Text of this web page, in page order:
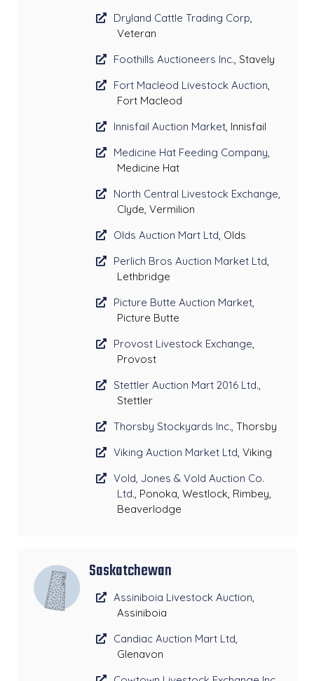
Dryland Cattle Trading Corp,
Veteran
Foothills Auctioneers Inc., Stavely
Fort Macleod Livestock Auction,
Fort Macleod
Innisfail Auction Market, Innisfail
Medicine Hat Feeding Company,
Medicine Hat
North Central Livestock Exchange,
Clyde, Vermilion
Olds Auction Mart Ltd, Olds
Perlich Bros Auction Market Ltd,
Lethbridge
Picture Butte Auction Market,
Picture Butte
Provost Livestock Exchange,
Provost
Stettler Auction Mart 2016 Ltd.,
Stettler
Thorsby Stockyards Inc., Thorsby
Viking Auction Market Ltd, Viking
Vold, Jones & Vold Auction Co.
Ltd., Ponoka, Westlock, Rimbey,
Beaverlodge
Saskatchewan
Assiniboia Livestock Auction,
Assiniboia
Candiac Auction Mart Ltd,
Glenavon